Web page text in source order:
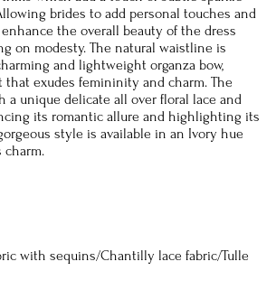
brides to add personal touches and
the overall beauty of the dress
on modesty. The natural waistline is
and lightweight organza bow,
that exudes femininity and charm. The
a unique delicate all over floral lace and
its romantic allure and highlighting its
style is available in an Ivory hue
charm.
with sequins/Chantilly lace fabric/Tulle